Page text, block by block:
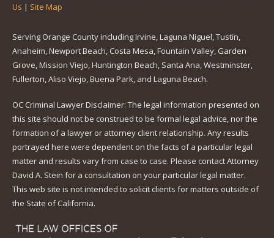
Us | Site Map
Serving Orange County including Irvine, Laguna Niguel, Tustin,
Anaheim, Newport Beach, Costa Mesa, Fountain Valley, Garden
Grove, Mission Viejo, Huntington Beach, Santa Ana, Westminster,
Fullerton, Aliso Viejo, Buena Park, and Laguna Beach.
OC Criminal Lawyer Disclaimer: The legal information presented on
this site should not be construed to be formal legal advice, nor the
formation of a lawyer or attorney client relationship. Any results
portrayed here were dependent on the facts of a particular legal
matter and results vary from case to case. Please contact Attorney
David A. Stein for a consultation on your particular legal matter.
This web site is not intended to solicit clients for matters outside of
the State of California.